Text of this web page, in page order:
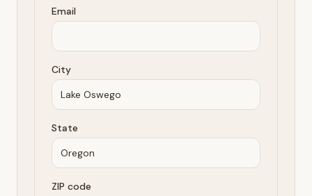
Email
City
State
ZIP code